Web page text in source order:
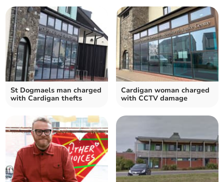
St Dogmaels man charged
with Cardigan thefts
Cardigan woman charged
with CCTV damage